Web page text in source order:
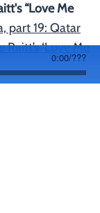
“Love Me
part 19: Qatar
‘Love Me
0:00/???